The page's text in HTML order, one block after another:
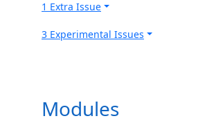
1 Extra Issue
3 Experimental Issues
Modules